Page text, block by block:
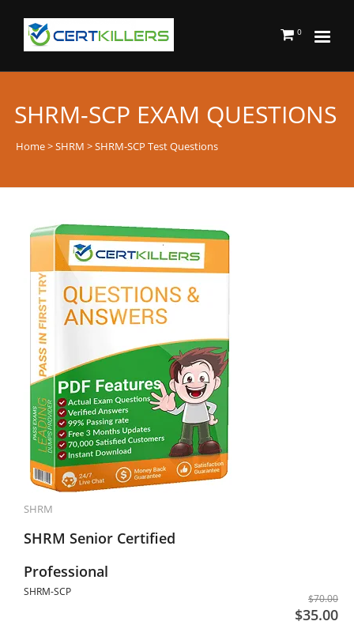
0
SHRM-SCP EXAM QUESTIONS
Home>SHRM > SHRM-SCP Test Questions
SHRM
SHRM Senior Certified
Professional
SHRM-SCP
$70.00
$35.00